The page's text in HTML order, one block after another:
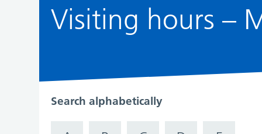
Visiting hours –
Search alphabetically